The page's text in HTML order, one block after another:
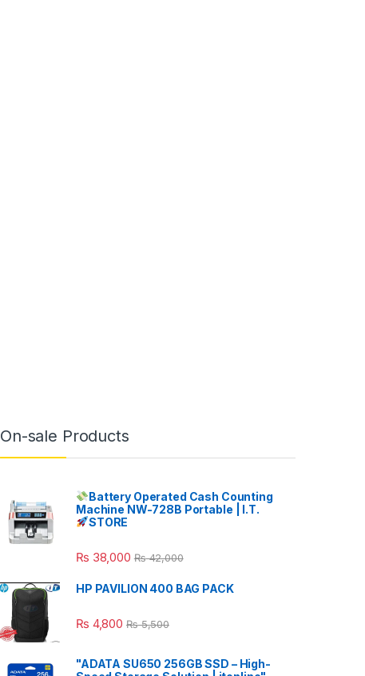
On-sale Products
Battery Operated Cash Counting
Machine NW-728B Portable | I.T.
STORE
₨ 38,000 ₨42,000
HP PAVILION 400 BAG PACK
₨ 4,800 ₨5,500
"ADATA SU650 256GB SSD – High-